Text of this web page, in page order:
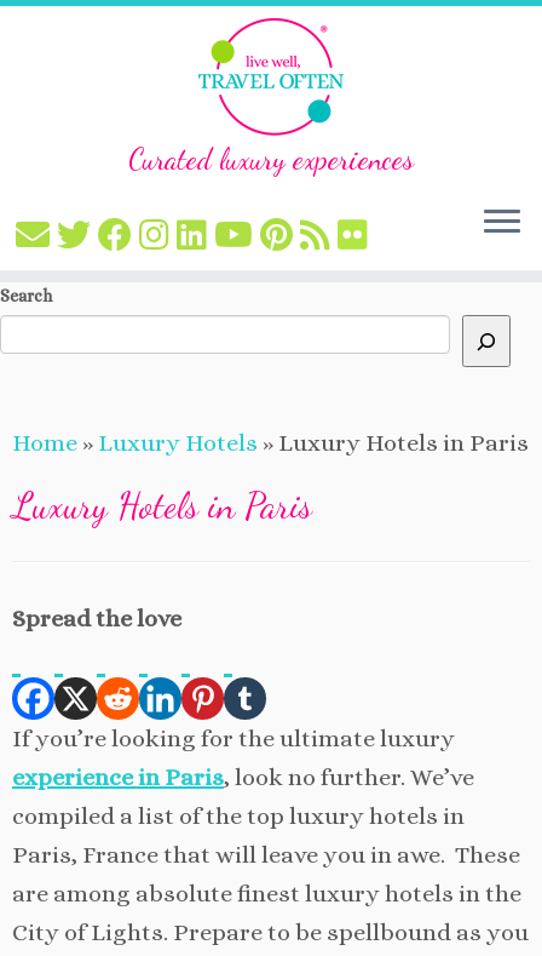
Skip
Curated luxury experiences
Search
Home » Luxury Hotels » Luxury Hotels in Paris
Luxury Hotels in Paris
Spread the love
If you’re looking for the ultimate luxury
experience in Paris, look no further. We’ve
compiled a list of the top luxury hotels in
Paris, France that will leave you in awe. These
are among absolute finest luxury hotels in the
City of Lights. Prepare to be spellbound as you